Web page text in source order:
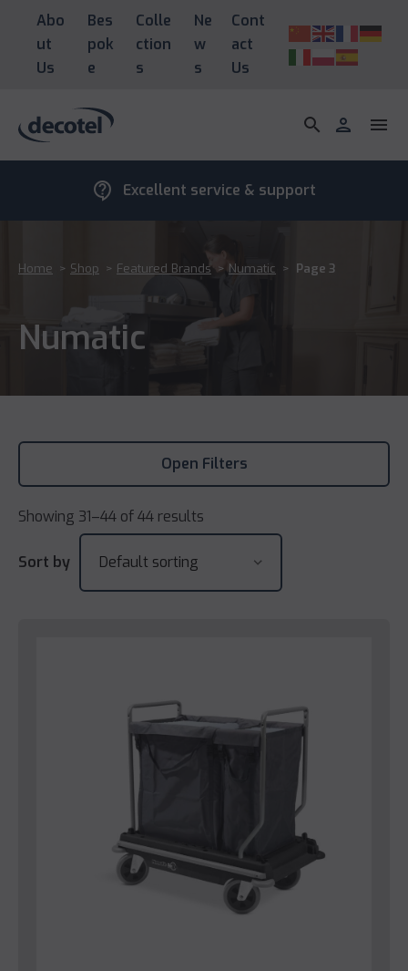
Abo
ut
Us
Bes
pok
e
Colle
ction
s
Ne
w
s
Cont
act
Us
search person menu
contact_support Excellent service & support
Home > Shop > Featured Brands> Numatic > Page 3
Numatic
Open Filters
Showing 31–44 of 44 results
Sort by